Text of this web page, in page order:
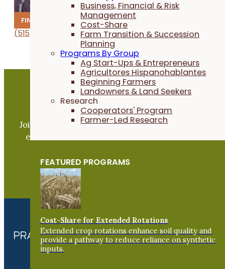
Business, Financial & Risk
Management
Cost-Share
Farm Transition & Succession
Planning
Programs By Group
Ag Start-Ups & Entrepreneurs
Agricultores Hispanohablantes
Beginning Farmers
Landowners & Land Seekers
Research
Cooperators' Program
Farmer-Led Research
FEATURED PROGRAMS
Cost-Share for Extended Rotations
Extended crop rotations enhance soil quality and
provide a pathway to reduce reliance on synthetic
inputs.
FINANCE
(515) 232-5661 1067 gro.s
remra
flaci
tcarp
@niak
.mij
Become a PFI Member
Join our expanding network and take part in an
exchange of practical information to improve our